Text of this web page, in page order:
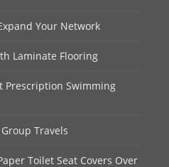
Your Network
Laminate Flooring
Prescription Swimming
Travels
Toilet Seat Covers Over